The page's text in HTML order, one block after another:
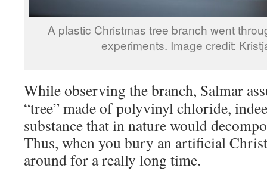
A plastic Christmas tree branch went
experiments. Image credit:
While observing the branch, Salmar
“tree” made of polyvinyl chloride,
substance that in nature would
Thus, when you bury an artificial
around for a really long time.